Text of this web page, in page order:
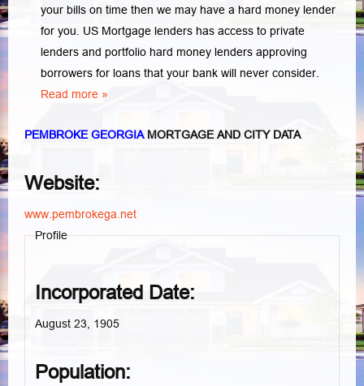
your bills on time then we may have a hard money lender
for you.
US Mortgage lenders has access to private
lenders and portfolio hard money lenders approving
borrowers for loans that your bank will never consider.
Read more »
PEMBROKE GEORGIA MORTGAGE AND CITY DATA
Website:
www.pembrokega.net
Profile
Incorporated Date:
August 23, 1905
Population: